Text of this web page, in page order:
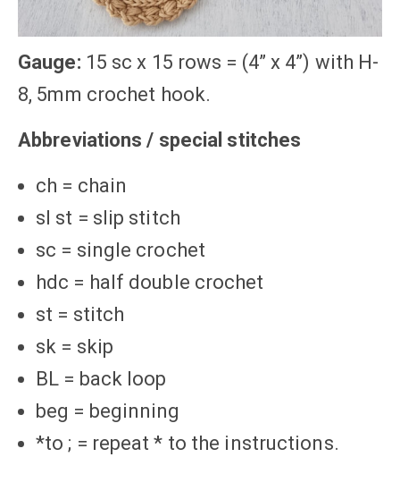
Gauge: 15 sc x 15 rows = (4” x 4”) with H-
8, 5mm crochet hook.
Abbreviations / special stitches
ch = chain
sl st = slip stitch
sc = single crochet
hdc = half double crochet
st = stitch
sk = skip
BL = back loop
beg = beginning
*to ; = repeat * to the instructions.